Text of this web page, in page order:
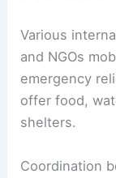
Various
and NGOs
emergency
offer food,
shelters.
Coordination